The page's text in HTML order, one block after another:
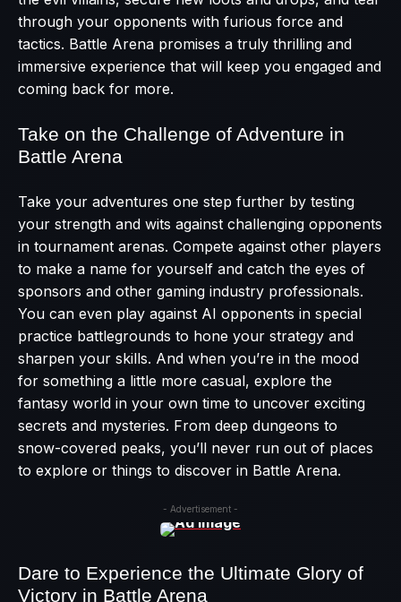
through your opponents with furious force and
tactics. Battle Arena promises a truly thrilling and
immersive experience that will keep you engaged and
coming back for more.
Take on the Challenge of Adventure in
Battle Arena
Take your adventures one step further by testing
your strength and wits against challenging opponents
in tournament arenas. Compete against other players
to make a name for yourself and catch the eyes of
sponsors and other gaming industry professionals.
You can even play against AI opponents in special
practice battlegrounds to hone your strategy and
sharpen your skills. And when you’re in the mood
for something a little more casual, explore the
fantasy world in your own time to uncover exciting
secrets and mysteries. From deep dungeons to
snow-covered peaks, you’ll never run out of places
to explore or things to discover in Battle Arena.
- Advertisement -
Dare to Experience the Ultimate Glory of
Victory in Battle Arena